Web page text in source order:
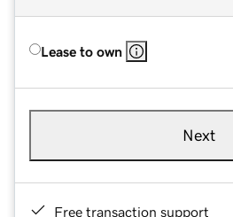
Lease to own
Next
Free transaction support